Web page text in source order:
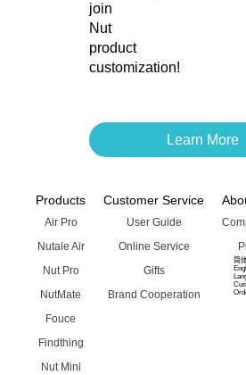
join
Nut
product
customization!
Learn More
Products
Air Pro
Nutale Air
Nut Pro
NutMate
Fouce
Findthing
Nut Mini
Customer Service
User Guide
Online Service
Gifts
Brand Cooperation
简